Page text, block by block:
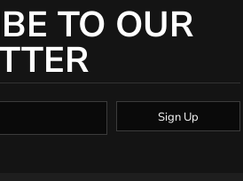
TO OUR
Sign Up